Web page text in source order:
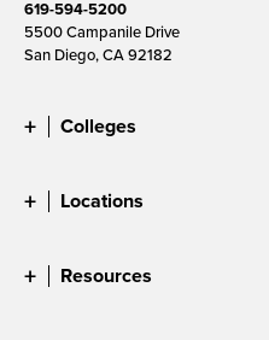
619-594-5200
5500 Campanile Drive
San Diego, CA 92182
Colleges
Locations
Resources